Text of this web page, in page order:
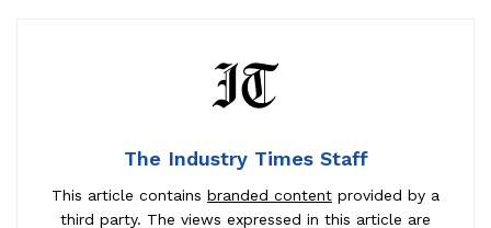
The Industry Times Staff
This article contains branded content provided by a
third party. The views expressed in this article are